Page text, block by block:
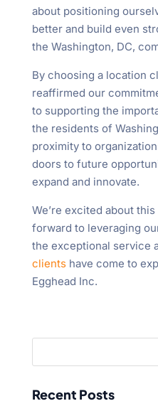
about positioning
better and build even
the Washington, DC,
By choosing a location
reaffirmed our
to supporting the
the residents of
proximity to
doors to future
expand and innovate.
We’re excited about
forward to leveraging
the exceptional service
clientshave come to
Egghead Inc.
Recent Posts